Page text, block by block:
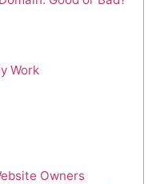
Work
Owners